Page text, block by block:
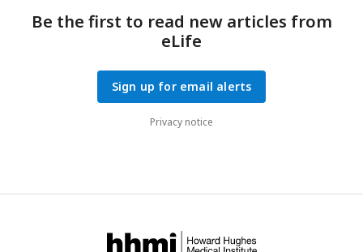
Be the first to read new articles from
eLife
Sign up for email alerts
Privacy notice